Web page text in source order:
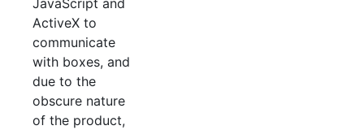
JavaScript and
ActiveX to
communicate
with boxes, and
due to the
obscure nature
of the product,